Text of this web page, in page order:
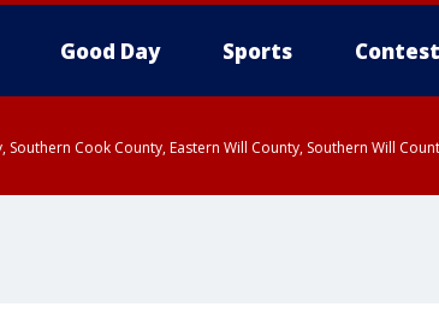
Good Day Sports
Cook County, Eastern Will County, Southern Will